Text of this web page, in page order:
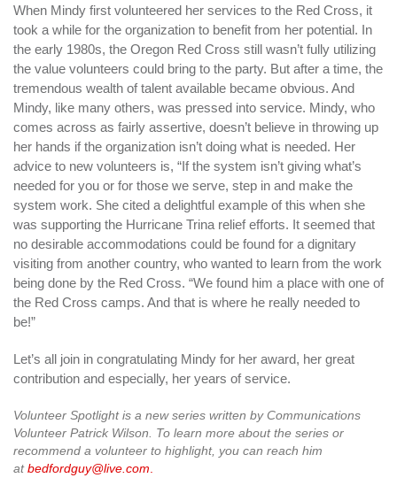
When Mindy first volunteered her services to the Red Cross, it
took a while for the organization to benefit from her potential. In
the early 1980s, the Oregon Red Cross still wasn’t fully utilizing
the value volunteers could bring to the party. But after a time, the
tremendous wealth of talent available became obvious. And
Mindy, like many others, was pressed into service. Mindy, who
comes across as fairly assertive, doesn’t believe in throwing up
her hands if the organization isn’t doing what is needed. Her
advice to new volunteers is, “If the system isn’t giving what’s
needed for you or for those we serve, step in and make the
system work. She cited a delightful example of this when she
was supporting the Hurricane Trina relief efforts. It seemed that
no desirable accommodations could be found for a dignitary
visiting from another country, who wanted to learn from the work
being done by the Red Cross. “We found him a place with one of
the Red Cross camps. And that is where he really needed to
be!”
Let’s all join in congratulating Mindy for her award, her great
contribution and especially, her years of service.
Volunteer Spotlight is a new series written by Communications
Volunteer Patrick Wilson. To learn more about the series or
recommend a volunteer to highlight, you can reach him
atbedfordguy@live.com